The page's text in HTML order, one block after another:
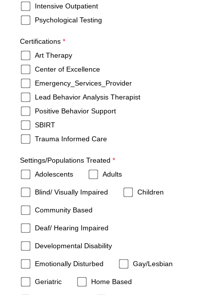
Intensive Outpatient
Psychological Testing
Certifications required
*
Art Therapy
Center of Excellence
Emergency_Services_Provider
Lead Behavior Analysis Therapist
Positive Behavior Support
SBIRT
Trauma Informed Care
Settings/Populations Treated required
*
Adolescents
Adults
Blind/ Visually Impaired Children
Community Based
Deaf/ Hearing Impaired
Developmental Disability
Emotionally Disturbed Gay/Lesbian
Geriatric Home Based